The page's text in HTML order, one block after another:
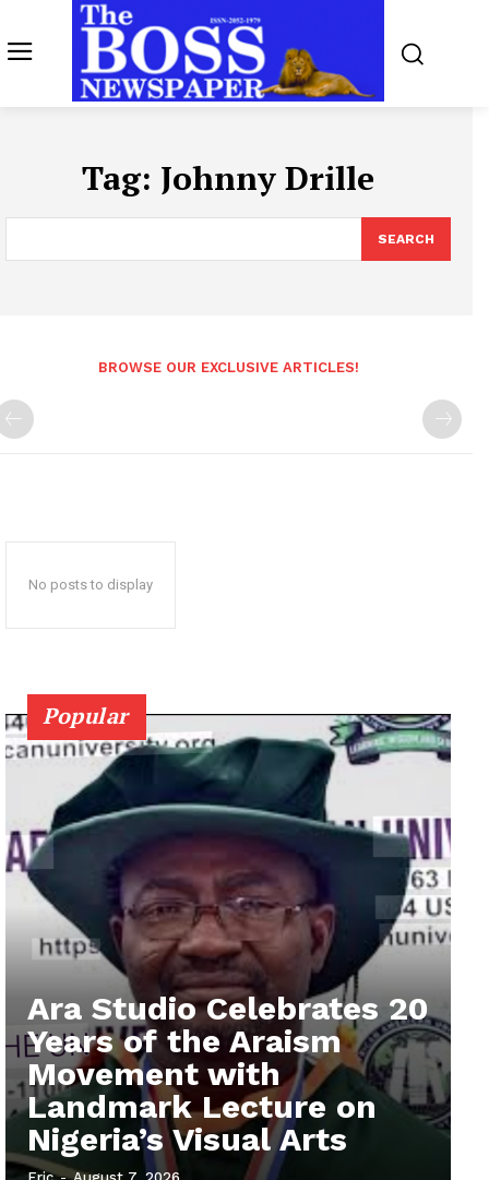
Tag: Johnny Drille
SEARCH
BROWSE OUR EXCLUSIVE ARTICLES!
No posts to display
Popular
Ara Studio Celebrates 20
Years of the Araism
Movement with
Landmark Lecture on
Nigeria’s Visual Arts